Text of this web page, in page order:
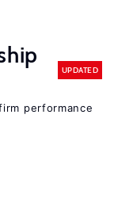
UPDATED
performance